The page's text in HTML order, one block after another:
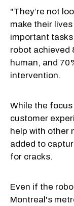
"They’re not
make their
important
robot achieved
human, and
intervention.
While the
customer
help with other
added to
for cracks.
Even if the
Montreal's